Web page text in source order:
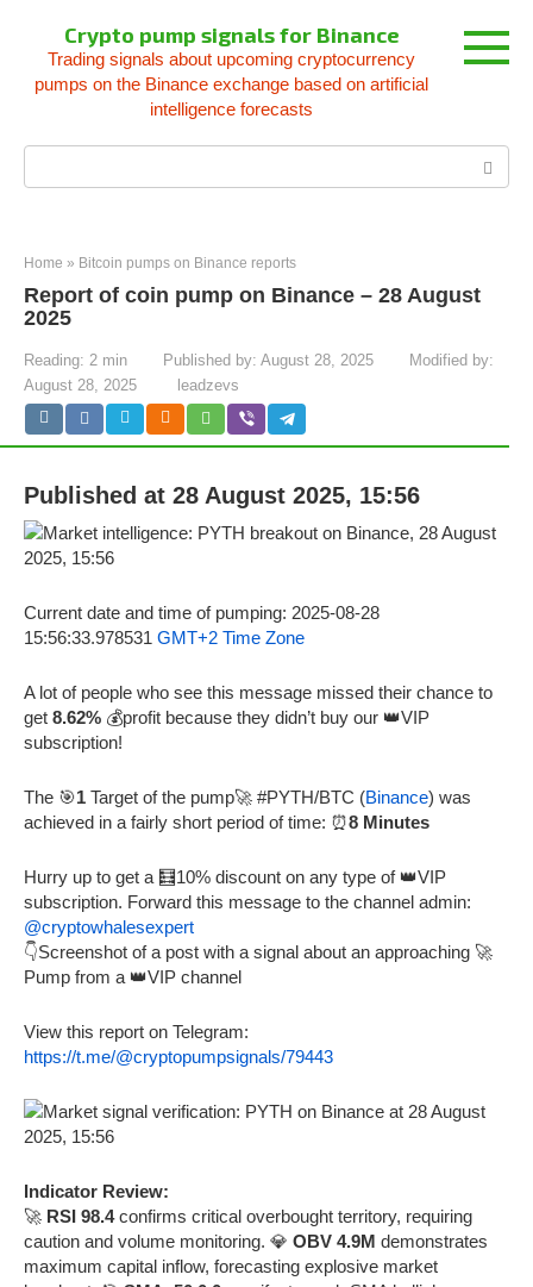
content
Crypto pump signals for Binance
Trading signals about upcoming cryptocurrency
pumps on the Binance exchange based on artificial
intelligence forecasts
Home » Bitcoin pumps on Binance reports
Report of coin pump on Binance – 28 August
2025
Reading: 2 min Published by: August 28, 2025
Modified by:
August 28, 2025
leadzevs
Published at 28 August 2025, 15:56
Current date and time of pumping: 2025-08-28
15:56:33.978531 GMT+2 Time Zone
A lot of people who see this message missed their chance to
get 8.62% 💰profit because they didn’t buy our 👑VIP
subscription!
The 🎯1 Target of the pump🚀 #PYTH/BTC (Binance) was
achieved in a fairly short period of time: ⏰8 Minutes
Hurry up to get a 🧮10% discount on any type of 👑VIP
subscription. Forward this message to the channel admin:
@cryptowhalesexpert
👇Screenshot of a post with a signal about an approaching 🚀
Pump from a 👑VIP channel
View this report on Telegram:
https://t.me/@cryptopumpsignals/79443
Indicator Review:
🚀 RSI 98.4confirms critical overbought territory, requiring
caution and volume monitoring. 💎 OBV 4.9M demonstrates
maximum capital inflow, forecasting explosive market